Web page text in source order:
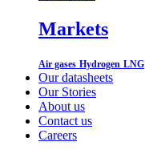
Markets
Air gases Hydrogen LNG
Our datasheets
Our Stories
About us
Contact us
Careers